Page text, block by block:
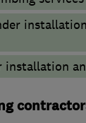
installation